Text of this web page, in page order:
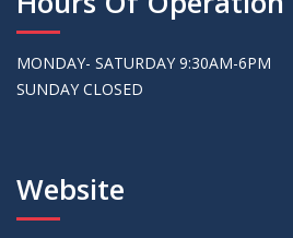
MONDAY- SATURDAY 9:30AM-6PM
SUNDAY CLOSED
Website